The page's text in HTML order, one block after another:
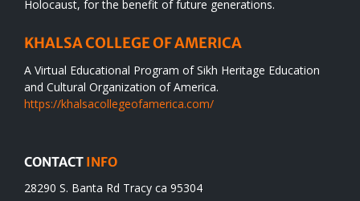
Holocaust, for the benefit of future generations.
KHALSA COLLEGE OF AMERICA
A Virtual Educational Program of Sikh Heritage Education
and Cultural Organization of America.
https://khalsacollegeofamerica.com/
CONTACT INFO
28290 S. Banta Rd Tracy ca 95304